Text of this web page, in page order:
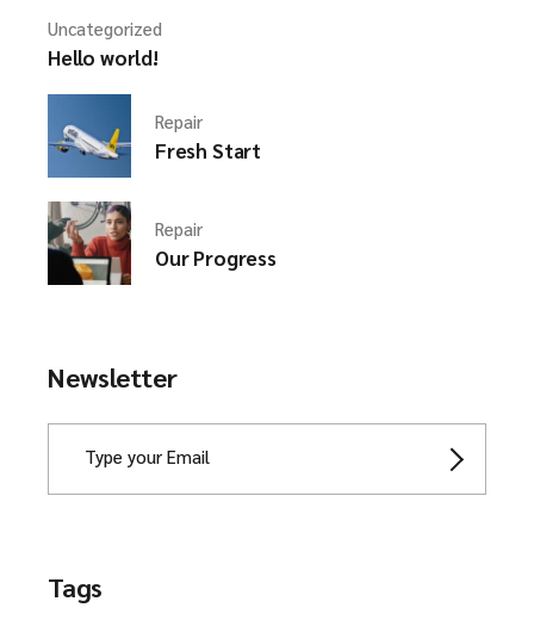
Uncategorized
Hello world!
Repair
Fresh Start
Repair
Our Progress
Newsletter
Tags